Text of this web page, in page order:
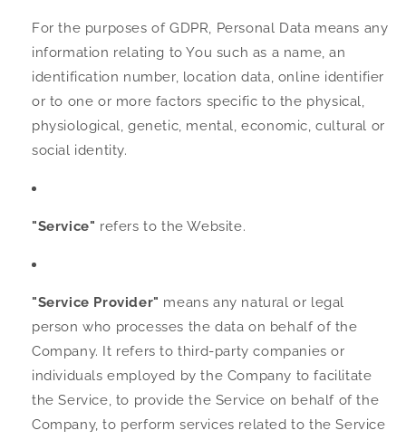
For the purposes of GDPR, Personal Data means any
information relating to You such as a name, an
identification number, location data, online identifier
or to one or more factors specific to the physical,
physiological, genetic, mental, economic, cultural or
social identity.
"Service" refers to the Website.
"Service Provider" means any natural or legal
person who processes the data on behalf of the
Company. It refers to third-party companies or
individuals employed by the Company to facilitate
the Service, to provide the Service on behalf of the
Company, to perform services related to the Service